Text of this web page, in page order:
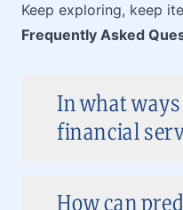
Keep exploring, keep
Frequently Asked
In what
financial
How can